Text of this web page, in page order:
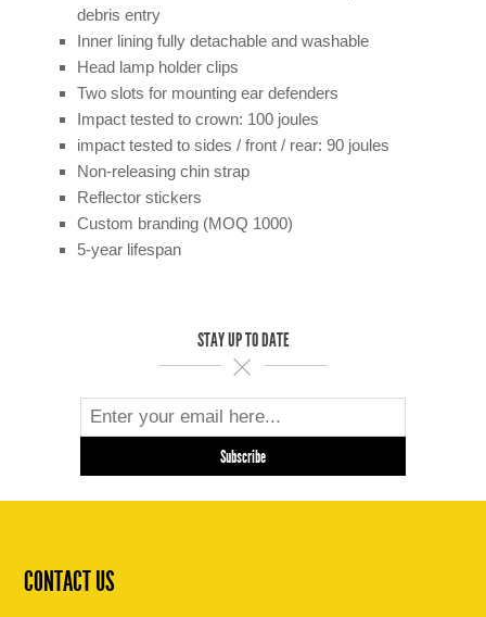
debris entry
Inner lining fully detachable and washable
Head lamp holder clips
Two slots for mounting ear defenders
Impact tested to crown: 100 joules
impact tested to sides / front / rear: 90 joules
Non-releasing chin strap
Reflector stickers
Custom branding (MOQ 1000)
5-year lifespan
STAY UP TO DATE
CONTACT US